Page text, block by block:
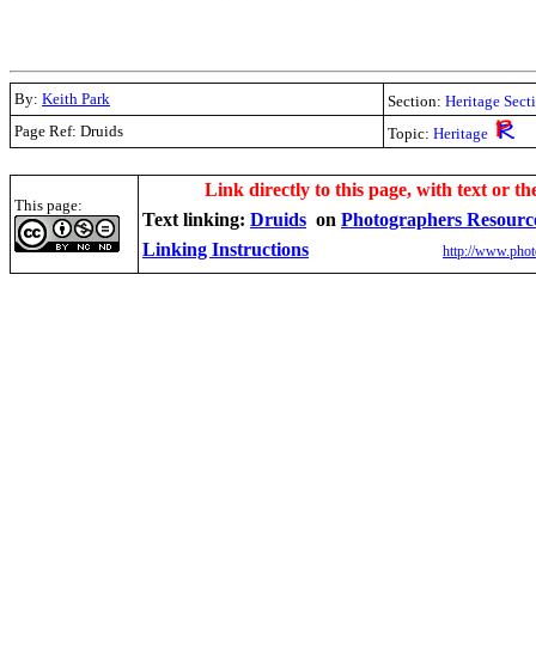
By: Keith Park Section: Heritage
Page Ref: Druids
Topic: Heritage
This page:
Link directly to this page, with text or
Text linking: Druids on Photographers
Linking Instructions
http://